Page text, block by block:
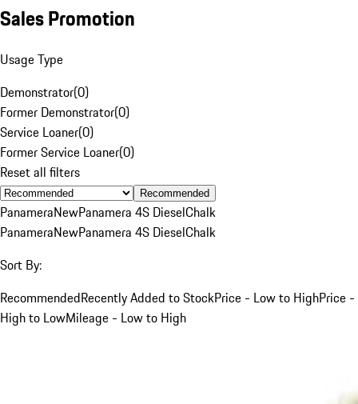
Sales Promotion
Usage Type
Demonstrator(0)
Former Demonstrator(0)
Service Loaner(0)
Former Service Loaner(0)
Reset all filters
Recommended
PanameraNewPanamera 4S DieselChalk
PanameraNewPanamera 4S DieselChalk
Sort By:
RecommendedRecently Added to StockPrice - Low to HighPrice -
High to LowMileage - Low to High